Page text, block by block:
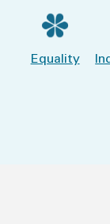
Equality